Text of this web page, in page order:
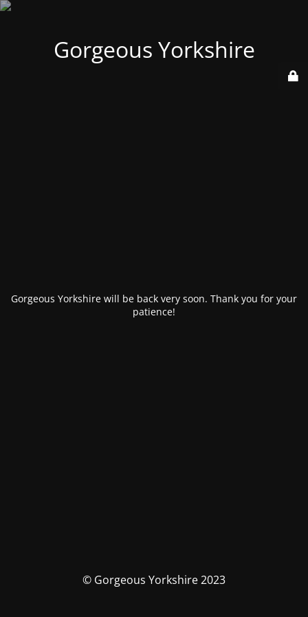
Gorgeous Yorkshire
Gorgeous Yorkshire will be back very soon. Thank you for your
patience!
© Gorgeous Yorkshire 2023